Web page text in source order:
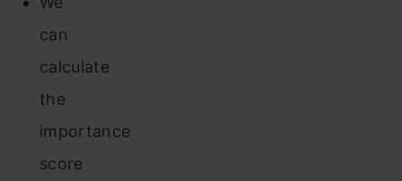
can
calculate
the
importance
score